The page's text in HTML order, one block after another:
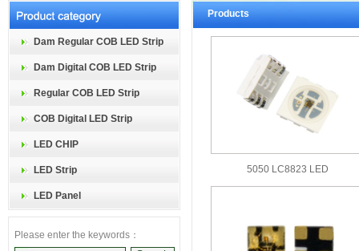
Dam Regular COB LED Strip
Dam Digital COB LED Strip
Regular COB LED Strip
COB Digital LED Strip
LED CHIP
LED Strip
LED Panel
Please enter the keywords：
Products
5050 LC8823 LED